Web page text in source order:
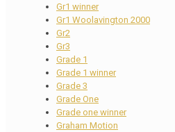
Gr1 winner
Gr1 Woolavington 2000
Gr2
Gr3
Grade 1
Grade 1 winner
Grade 3
Grade One
Grade one winner
Graham Motion